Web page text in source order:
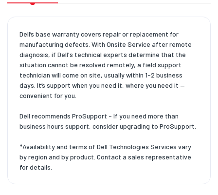
Dell’s base warranty covers repair or replacement for
manufacturing defects. With Onsite Service after remote
diagnosis, if Dell's technical experts determine that the
situation cannot be resolved remotely, a field support
technician will come on site, usually within 1-2 business
days. It’s support when you need it, where you need it —
convenient for you.
Dell recommends ProSupport - If you need more than
business hours support, consider upgrading to ProSupport.
*Availability and terms of Dell Technologies Services vary
by region and by product. Contact a sales representative
for details.